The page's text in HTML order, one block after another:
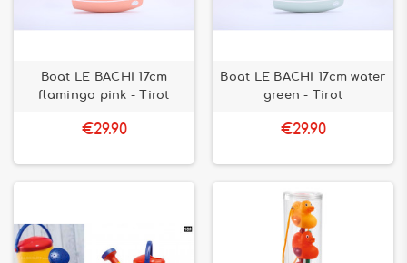
Boat LE BACHI 17cm
flamingo pink - Tirot
€29.90
Boat LE BACHI 17cm water
green - Tirot
€29.90